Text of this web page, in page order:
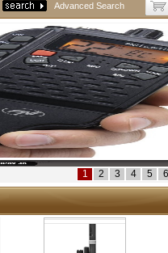
Advanced Search
1 2 3 4 5 6